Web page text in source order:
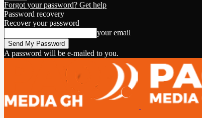
Forgot your password? Get help
Password recovery
Recover your password
your email
A password will be e-mailed to you.